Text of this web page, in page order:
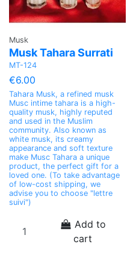
Musk
Musk Tahara Surrati
MT-124
€6.00
Tahara Musk, a refined musk
Musc intime tahara is a high-
quality musk, highly reputed
and used in the Muslim
community. Also known as
white musk, its creamy
appearance and soft texture
make Musc Tahara a unique
product, the perfect gift for a
loved one. (To take advantage
of low-cost shipping, we
advise you to choose "lettre
suivi")
Add to
cart